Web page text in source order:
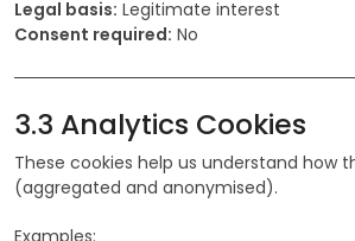
Legal basis: Legitimate interest
Consent required: No
3.3 Analytics Cookies
These cookies help us understand how
(aggregated and anonymised).
Examples: